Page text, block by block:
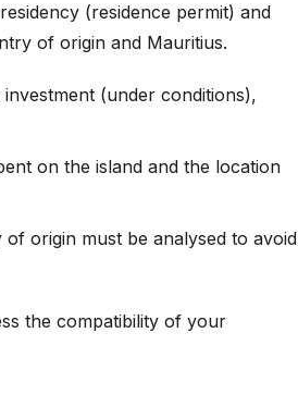
(residence permit) and
of origin and Mauritius.
(under conditions),
on the island and the location
origin must be analysed to avoid
the compatibility of your